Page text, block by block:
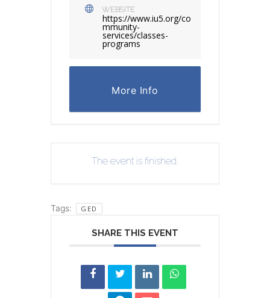
WEBSITE
https://www.iu5.org/co
mmunity-
services/classes-
programs
More Info
The event is finished.
Tags: GED
SHARE THIS EVENT